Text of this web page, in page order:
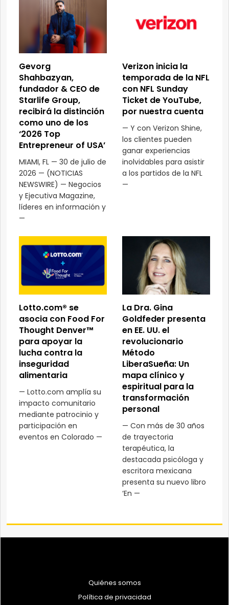
Gevorg
Shahbazyan,
fundador & CEO de
Starlife Group,
recibirá la distinción
como uno de los
‘2026 Top
Entrepreneur of USA’
MIAMI, FL — 30 de julio de
2026 — (NOTICIAS
NEWSWIRE) — Negocios
y Ejecutiva Magazine,
líderes en información y
—
Verizon inicia la
temporada de la NFL
con NFL Sunday
Ticket de YouTube,
por nuestra cuenta
— Y con Verizon Shine,
los clientes pueden
ganar experiencias
inolvidables para asistir
a los partidos de la NFL
—
Lotto.com® se
asocia con Food For
Thought Denver™
para apoyar la
lucha contra la
inseguridad
alimentaria
— Lotto.com amplía su
impacto comunitario
mediante patrocinio y
participación en
eventos en Colorado —
La Dra. Gina
Goldfeder presenta
en EE. UU. el
revolucionario
Método
LiberaSueña: Un
mapa clínico y
espiritual para la
transformación
personal
— Con más de 30 años
de trayectoria
terapéutica, la
destacada psicóloga y
escritora mexicana
presenta su nuevo libro
‘En —
Quiénes somos
Política de privacidad